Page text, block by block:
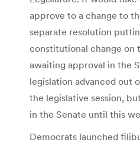
approve to a change to
separate resolution
constitutional change on
awaiting approval in the
legislation advanced out
the legislative session,
in the Senate until this
Democrats launched